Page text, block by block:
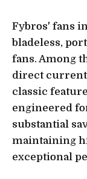
Fybros' fans
bladeless,
fans. Among
direct current
classic
engineered
substantial
maintaining
exceptional